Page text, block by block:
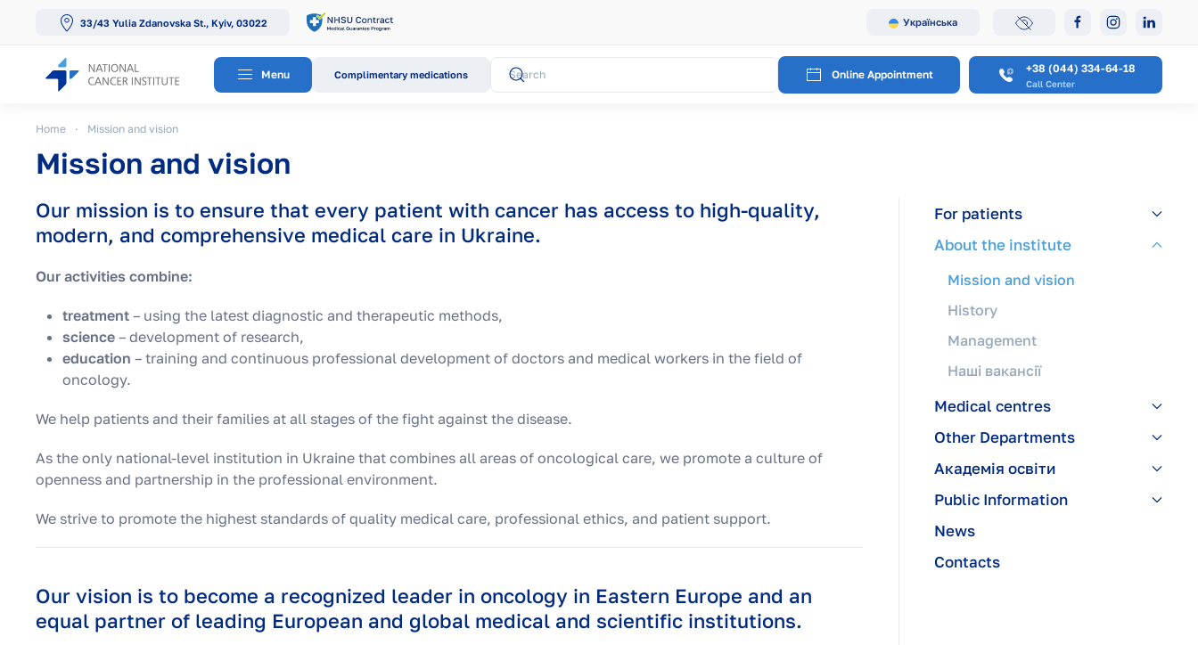
33/43 Yulia Zdanovska St., Kyiv, 03022 Українська
Menu Complimentary medications Online Appointment +38 (044) 334-64-18
Call Center
Home Mission and vision
Mission and vision
Our mission is to ensure that every patient with cancer has access to high-quality,
modern, and comprehensive medical care in Ukraine.
Our activities combine:
treatment – using the latest diagnostic and therapeutic methods,
science – development of research,
education – training and continuous professional development of doctors and medical workers in the field of
oncology.
We help patients and their families at all stages of the fight against the disease.
As the only national-level institution in Ukraine that combines all areas of oncological care, we promote a culture of
openness and partnership in the professional environment.
We strive to promote the highest standards of quality medical care, professional ethics, and patient support.
Our vision is to become a recognized leader in oncology in Eastern Europe and an
equal partner of leading European and global medical and scientific institutions.
For patients
About the institute
Mission and vision
History
Management
Наші вакансії
Medical centres
Other Departments
Академія освіти
Public Information
News
Contacts